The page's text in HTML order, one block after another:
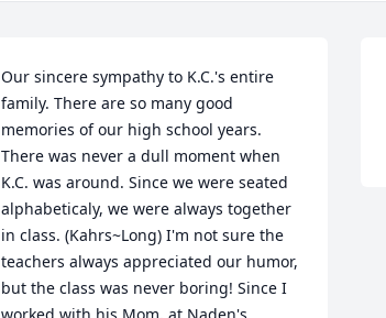
Our sincere sympathy to K.C.'s entire
family. There are so many good
memories of our high school years.
There was never a dull moment when
K.C. was around. Since we were seated
alphabeticaly, we were always together
in class. (Kahrs~Long) I'm not sure the
teachers always appreciated our humor,
but the class was never boring! Since I